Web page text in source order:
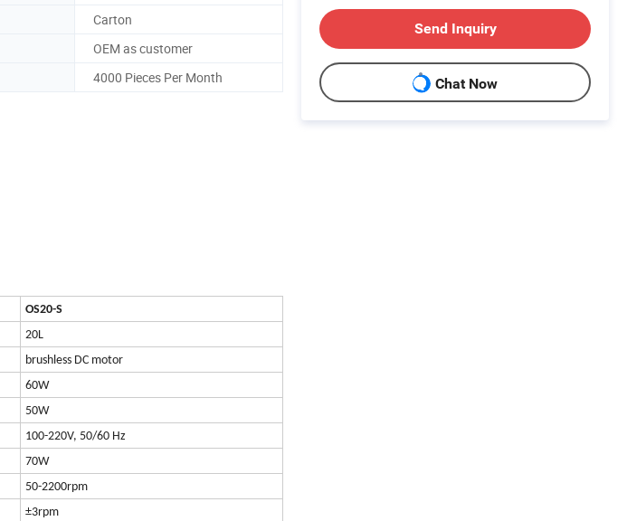
Carton
OEM as customer
4000 Pieces Per Month
OS20-S
20L
brushless DC motor
60W
50W
100-220V, 50/60 Hz
70W
50-2200rpm
±3rpm
Send Inquiry
Chat Now